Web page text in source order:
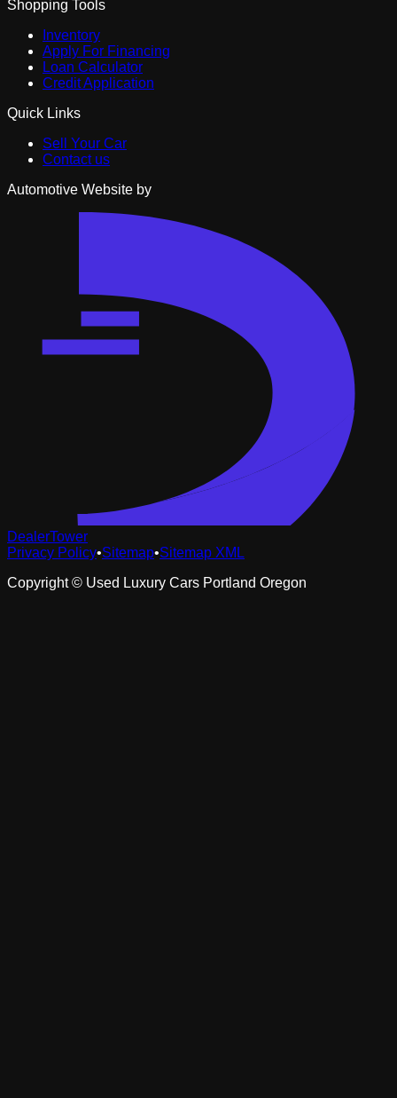
Shopping Tools
Inventory
Apply For Financing
Loan Calculator
Credit Application
Quick Links
Sell Your Car
Contact us
Automotive Website by
DealerTower
Privacy Policy•Sitemap•Sitemap XML
Copyright © Used Luxury Cars Portland Oregon